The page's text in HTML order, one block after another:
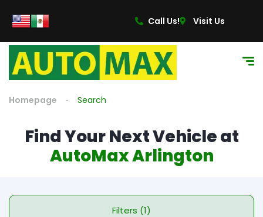
Call Us! Visit Us
Homepage Search
Find Your Next Vehicle at
AutoMax Arlington
Filters (1)